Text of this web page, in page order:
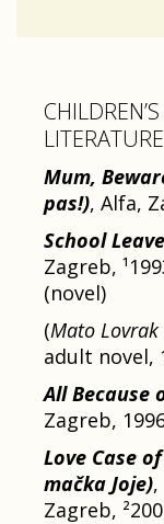
LITERATURE
Mum,
pas!), Alfa,
School
Zagreb,
(novel)
(Mato Lovrak
adult novel,
All Because
Zagreb,
Love Case
mačka Joje),
Zagreb,